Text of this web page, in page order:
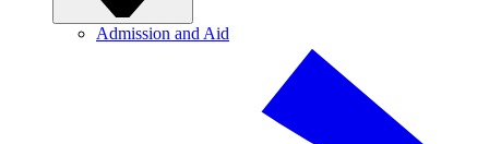
Admission and Aid